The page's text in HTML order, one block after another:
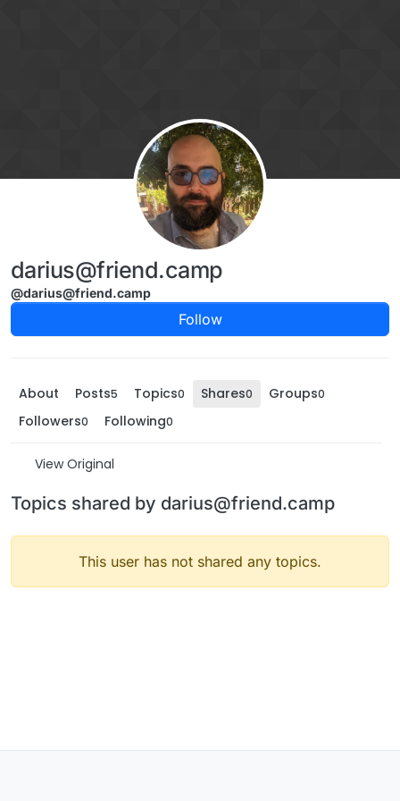
darius@friend.camp
@darius@friend.camp
Follow
About Posts5 Topics0 Shares0 Groups0
Followers0 Following0
View Original
Topics shared by darius@friend.camp
This user has not shared any topics.